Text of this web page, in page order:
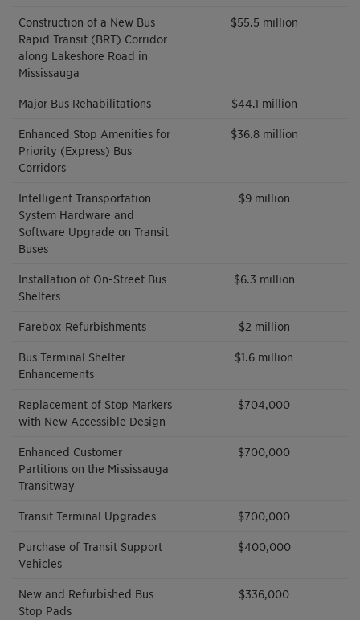
Construction of a New Bus
Rapid Transit (BRT) Corridor
along Lakeshore Road in
Mississauga
$55.5 million
Major Bus Rehabilitations $44.1 million
Enhanced Stop Amenities for
Priority (Express) Bus
Corridors
$36.8 million
Intelligent Transportation
System Hardware and
Software Upgrade on Transit
Buses
$9 million
Installation of On-Street Bus
Shelters
$6.3 million
Farebox Refurbishments $2 million
Bus Terminal Shelter
Enhancements
$1.6 million
Replacement of Stop Markers
with New Accessible Design
$704,000
Enhanced Customer
Partitions on the Mississauga
Transitway
$700,000
Transit Terminal Upgrades $700,000
Purchase of Transit Support
Vehicles
$400,000
New and Refurbished Bus
Stop Pads
$336,000